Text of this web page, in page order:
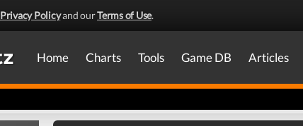
Privacy Policyand ourTerms of Use.
Home Charts Tools Game DB Articles